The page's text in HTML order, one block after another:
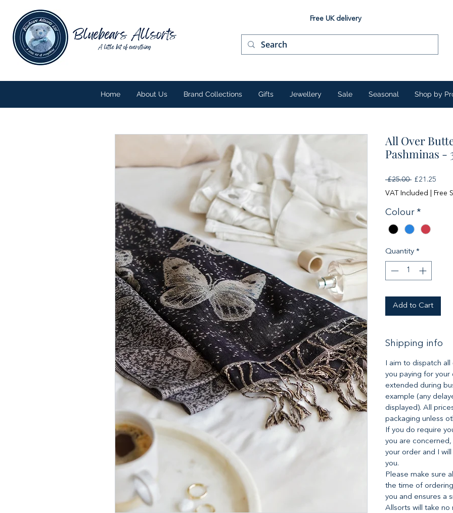
Free UK delivery
Home About Us Brand Collections Gifts Jewellery Sale Seasonal Shop by
All Over
Pashminas -
£25.00 Regular
Price
£21.25
VAT Included Free
Colour *
Quantity *
Add to Cart
Shipping info
I aim to dispatch
you paying for
extended during
example (any
displayed). All
packaging unless
If you do require
you are
your order and I
you.
Please make sure
the time of
you and ensures a
Allsorts will take no